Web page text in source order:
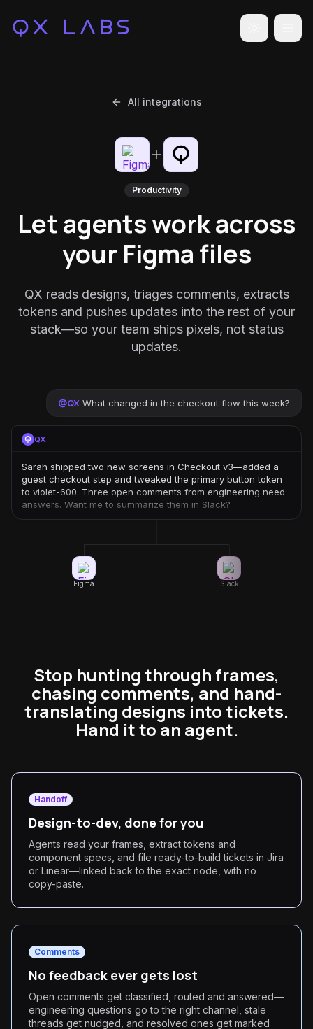
Toggle
All integrations
Productivity
Let agents work across
your Figma files
QX reads designs, triages comments, extracts
tokens and pushes updates into the rest of your
stack—so your team ships pixels, not status
updates.
@QX What changed in the checkout flow this week?
QX
Sarah shipped two new screens in Checkout v3—added a
guest checkout step and tweaked the primary button token
to violet-600. Three open comments from engineering need
answers. Want me to summarize them in Slack?
Figma Slack
Stop hunting through frames,
chasing comments, and hand-
translating designs into tickets.
Hand it to an agent.
Handoff
Design-to-dev, done for you
Agents read your frames, extract tokens and
component specs, and file ready-to-build tickets in Jira
or Linear—linked back to the exact node, with no
copy-paste.
Comments
No feedback ever gets lost
Open comments get classified, routed and answered—
engineering questions go to the right channel, stale
threads get nudged, and resolved ones get marked